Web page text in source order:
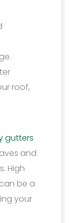
roof,
gutters
and
High
be a
your